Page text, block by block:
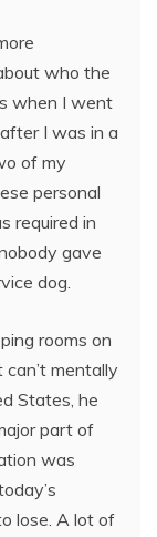
who the
when I went
I was in a
of my
personal
required in
gave
dog.
rooms on
mentally
States, he
part of
was
lose. A lot of